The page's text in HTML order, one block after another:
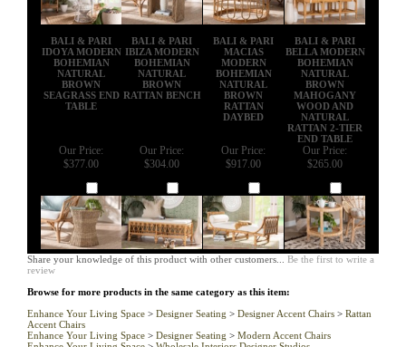
BALI & PARI
IDOYA MODERN
BOHEMIAN
NATURAL
BROWN
SEAGRASS END
TABLE
BALI & PARI
IBIZA MODERN
BOHEMIAN
NATURAL
BROWN
RATTAN BENCH
BALI & PARI
MACIAS
MODERN
BOHEMIAN
NATURAL
BROWN
RATTAN
DAYBED
BALI & PARI
BELLA MODERN
BOHEMIAN
NATURAL
BROWN
MAHOGANY
WOOD AND
NATURAL
RATTAN 2-TIER
END TABLE
Our Price:
$377.00
Our Price:
$304.00
Our Price:
$917.00
Our Price:
$265.00
Share your knowledge of this product with other customers...Be the first to write a
review
Browse for more products in the same category as this item:
Enhance Your Living Space
Designer Seating Designer Accent Chairs
Rattan
Accent Chairs
Enhance Your Living Space
Designer Seating
Modern Accent Chairs
Enhance Your Living Space > Wholesale Interiors Designer Studios